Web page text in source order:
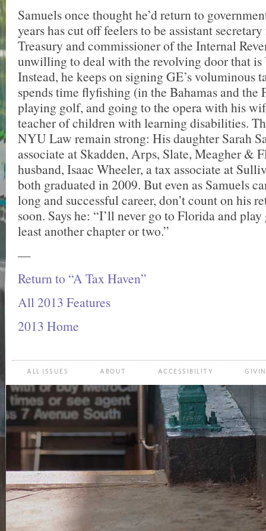
Samuels once thought he’d return to
years has cut off feelers to be assistant
Treasury and commissioner of the Internal
unwilling to deal with the revolving door that is
Instead, he keeps on signing GE’s voluminous
spends time flyfishing (in the Bahamas and the
playing golf, and going to the opera with his
teacher of children with learning disabilities.
NYU Law remain strong: His daughter Sarah
associate at Skadden, Arps, Slate, Meagher &
husband, Isaac Wheeler, a tax associate at
both graduated in 2009. But even as Samuels
long and successful career, don’t count on his
soon. Says he: “I’ll never go to Florida and play
least another chapter or two.”
—
Return to “A Tax Haven”
All 2013 Features
2013 Home
ALL ISSUES ABOUT ACCESSIBILITY